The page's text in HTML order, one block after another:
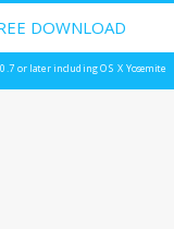
DOWNLOAD
or later including OS X Yosemite